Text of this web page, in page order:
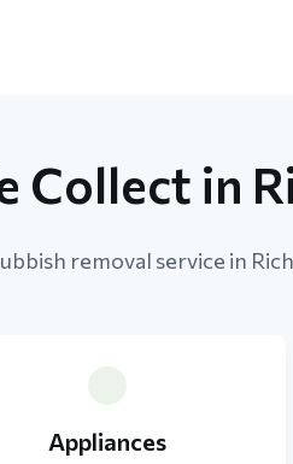
Collect in
removal service in
Appliances